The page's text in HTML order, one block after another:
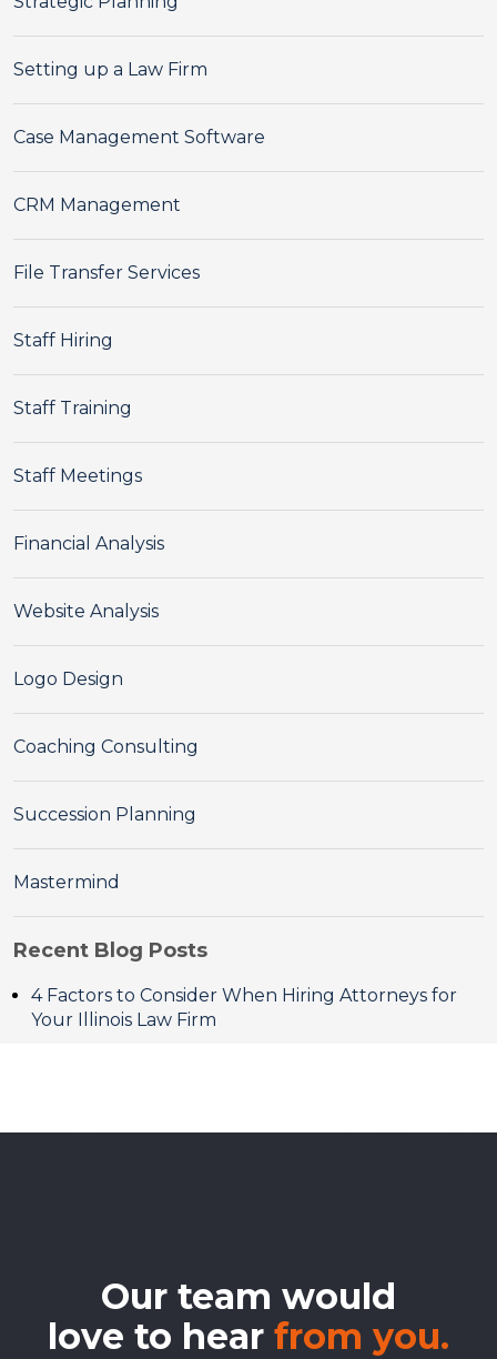
Setting up a Law Firm
Case Management Software
CRM Management
File Transfer Services
Staff Hiring
Staff Training
Staff Meetings
Financial Analysis
Website Analysis
Logo Design
Coaching Consulting
Succession Planning
Mastermind
Recent Blog Posts
4 Factors to Consider When Hiring Attorneys for
Your Illinois Law Firm
Our team would
love to hear from you.